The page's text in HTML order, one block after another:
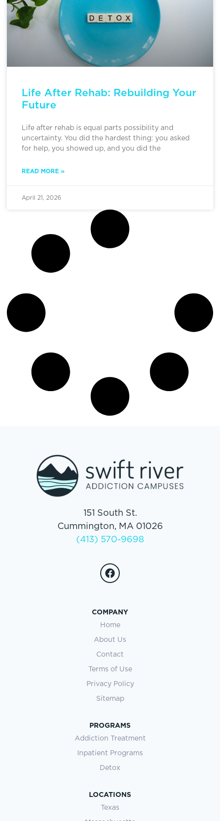
Life After Rehab: Rebuilding Your
Future
Life after rehab is equal parts possibility and
uncertainty. You did the hardest thing: you asked
for help, you showed up, and you did the
READ MORE »
April 21, 2026
151 South St.
Cummington, MA 01026
(413) 570-9698
COMPANY
Home
About Us
Contact
Terms of Use
Privacy Policy
Sitemap
PROGRAMS
Addiction Treatment
Inpatient Programs
Detox
LOCATIONS
Texas